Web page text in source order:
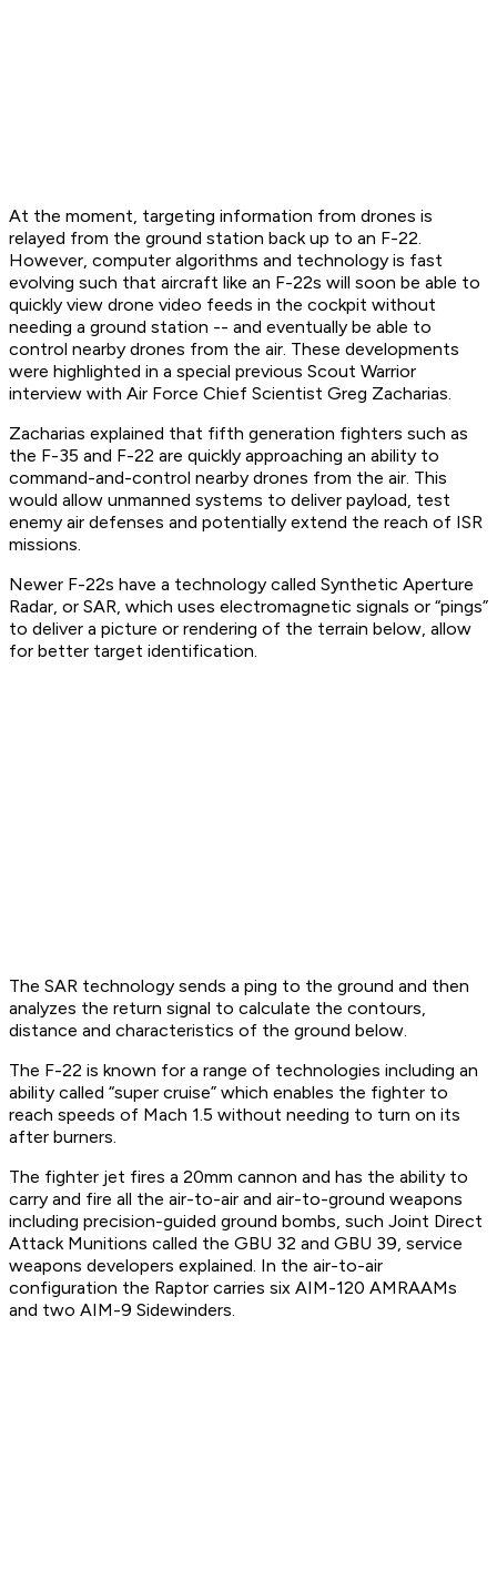
At the moment, targeting information from drones is
relayed from the ground station back up to an F-22.
However, computer algorithms and technology is fast
evolving such that aircraft like an F-22s will soon be able to
quickly view drone video feeds in the cockpit without
needing a ground station -- and eventually be able to
control nearby drones from the air. These developments
were highlighted in a special previous Scout Warrior
interview with Air Force Chief Scientist Greg Zacharias.
Zacharias explained that fifth generation fighters such as
the F-35 and F-22 are quickly approaching an ability to
command-and-control nearby drones from the air. This
would allow unmanned systems to deliver payload, test
enemy air defenses and potentially extend the reach of ISR
missions.
Newer F-22s have a technology called Synthetic Aperture
Radar, or SAR, which uses electromagnetic signals or “pings”
to deliver a picture or rendering of the terrain below, allow
for better target identification.
The SAR technology sends a ping to the ground and then
analyzes the return signal to calculate the contours,
distance and characteristics of the ground below.
The F-22 is known for a range of technologies including an
ability called “super cruise” which enables the fighter to
reach speeds of Mach 1.5 without needing to turn on its
after burners.
The fighter jet fires a 20mm cannon and has the ability to
carry and fire all the air-to-air and air-to-ground weapons
including precision-guided ground bombs, such Joint Direct
Attack Munitions called the GBU 32 and GBU 39, service
weapons developers explained. In the air-to-air
configuration the Raptor carries six AIM-120 AMRAAMs
and two AIM-9 Sidewinders.